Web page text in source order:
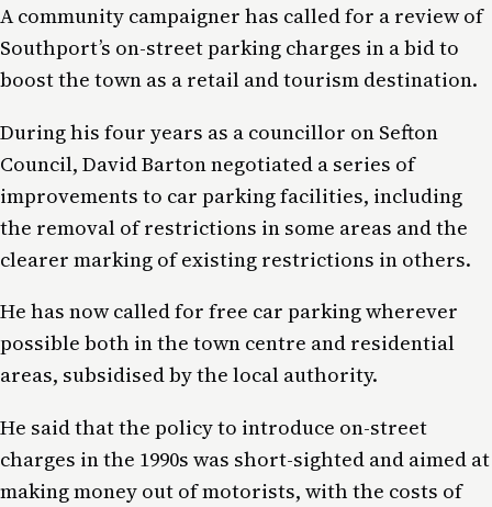
A community campaigner has called for a review of
Southport’s on-street parking charges in a bid to
boost the town as a retail and tourism destination.
During his four years as a councillor on Sefton
Council, David Barton negotiated a series of
improvements to car parking facilities, including
the removal of restrictions in some areas and the
clearer marking of existing restrictions in others.
He has now called for free car parking wherever
possible both in the town centre and residential
areas, subsidised by the local authority.
He said that the policy to introduce on-street
charges in the 1990s was short-sighted and aimed at
making money out of motorists, with the costs of